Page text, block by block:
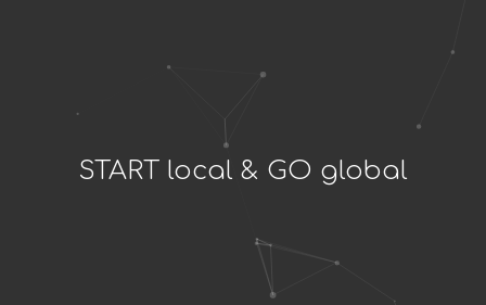
START local & GO global